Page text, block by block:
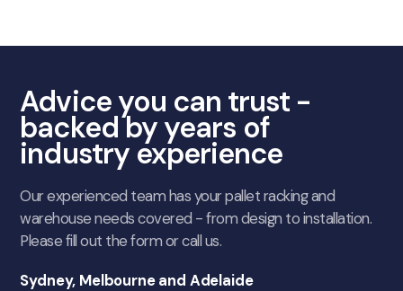
Advice you can trust -
backed by years of
industry experience
Our experienced team has your pallet racking and
warehouse needs covered - from design to installation.
Please fill out the form or call us.
Sydney, Melbourne and Adelaide